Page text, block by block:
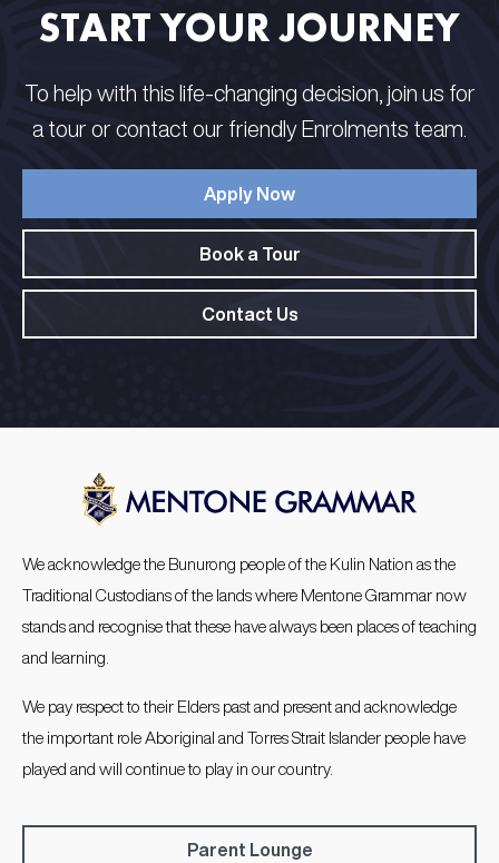
START YOUR JOURNEY
To help with this life-changing decision, join us for
a tour or contact our friendly Enrolments team.
Apply Now
Book a Tour
Contact Us
We acknowledge the Bunurong people of the Kulin Nation as the
Traditional Custodians of the lands where Mentone Grammar now
stands and recognise that these have always been places of teaching
and learning.
We pay respect to their Elders past and present and acknowledge
the important role Aboriginal and Torres Strait Islander people have
played and will continue to play in our country.
Parent Lounge